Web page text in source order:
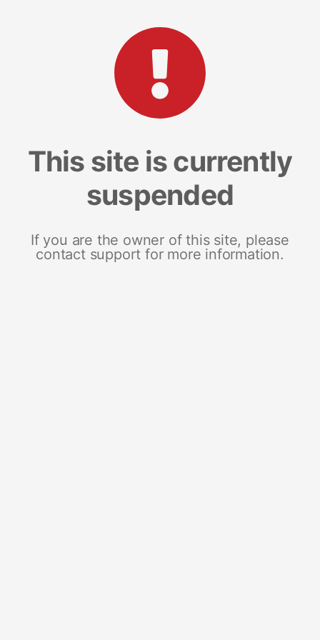
This site is currently
suspended
If you are the owner of this site, please
contact support for more information.